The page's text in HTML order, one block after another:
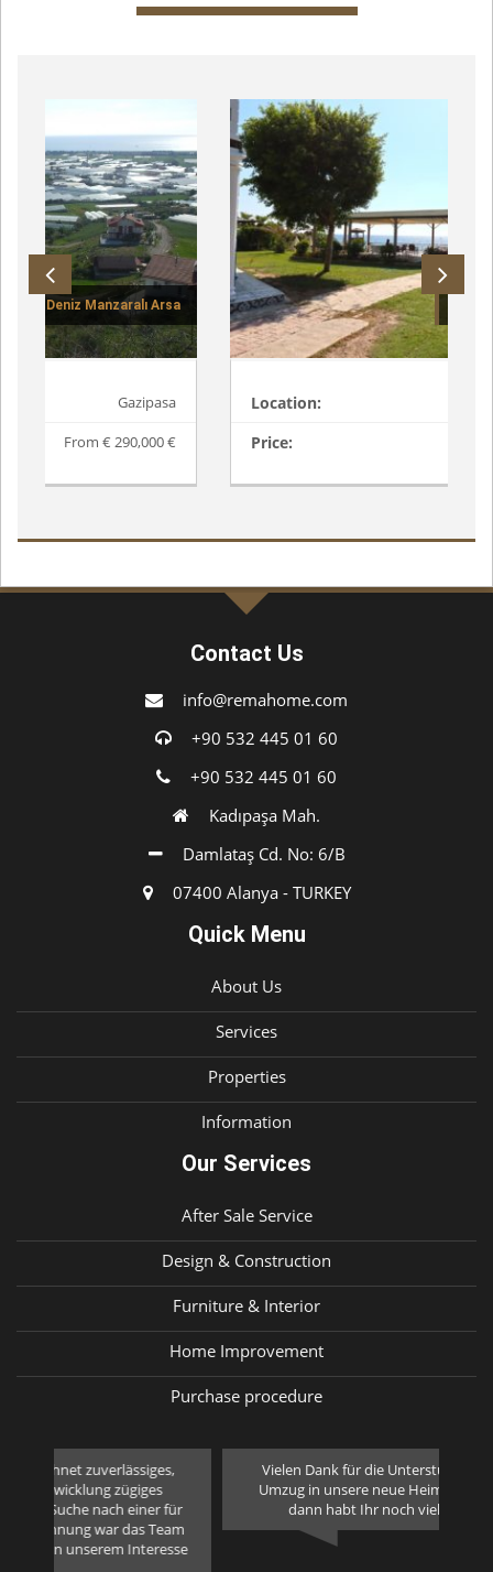
VILLA THE SAND-5562
Location:
Price:
Contact Us
info@remahome.com
+90 532 445 01 60
+90 532 445 01 60
Kadıpaşa Mah.
Damlataş Cd. No: 6/B
07400 Alanya - TURKEY
Quick Menu
About Us
Services
Properties
Information
Our Services
After Sale Service
Design & Construction
Furniture & Interior
Home Improvement
Purchase procedure
Vielen Dank für die Unterstützung bei unserem
Umzug in unsere neue Heimat. Macht weiter so,
dann habt Ihr noch viele neue Kunden.